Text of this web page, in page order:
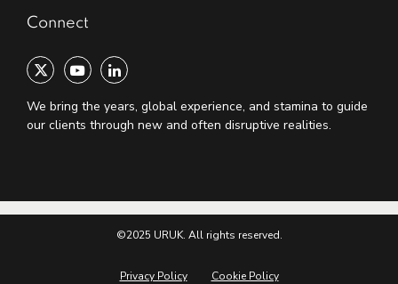
Connect
We bring the years, global experience, and stamina to guide
our clients through new and often disruptive realities.
©2025 URUK. All rights reserved.
Privacy Policy Cookie Policy